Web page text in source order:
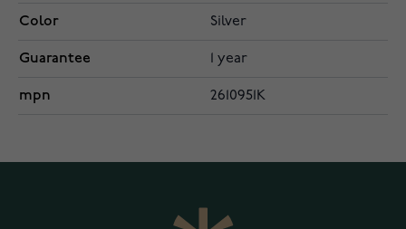
Color Silver
Guarantee 1 year
mpn 2610951K